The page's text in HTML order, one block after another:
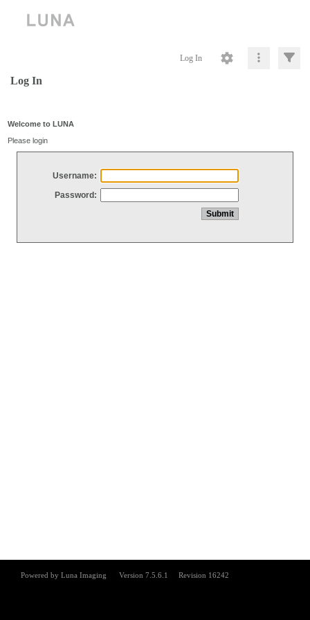
Log In
Log In
Welcome to LUNA
Please login
Username:
Password: